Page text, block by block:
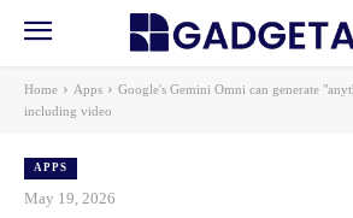
Home Apps
Google's Gemini Omni can generate
including video
APPS
May 19, 2026